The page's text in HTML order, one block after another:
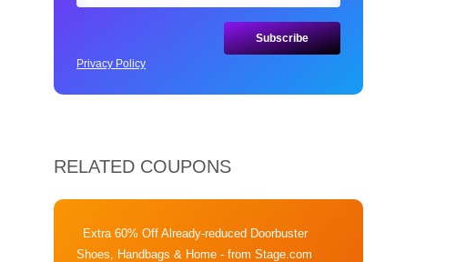
Privacy Policy
RELATED COUPONS
Extra 60% Off Already-reduced Doorbuster
Shoes, Handbags & Home - from Stage.com